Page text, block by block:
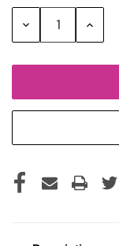
Stock:
Decrease Increase